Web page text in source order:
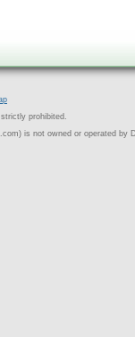
prohibited.
is not owned or operated by